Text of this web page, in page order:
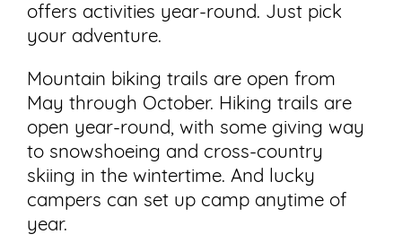
offers activities year-round. Just pick
your adventure.
Mountain biking trails are open from
May through October. Hiking trails are
open year-round, with some giving way
to snowshoeing and cross-country
skiing in the wintertime. And lucky
campers can set up camp anytime of
year.